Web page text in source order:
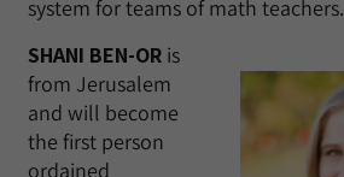
system for teams of math teachers.
SHANI BEN-OR is
from Jerusalem
and will become
the first person
ordained